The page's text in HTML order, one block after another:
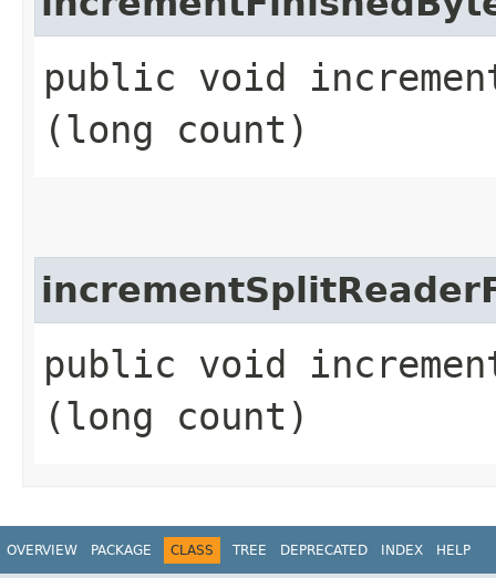
public void
(long count)
public void
(long count)
OVERVIEW PACKAGE CLASS TREE DEPRECATED INDEX HELP